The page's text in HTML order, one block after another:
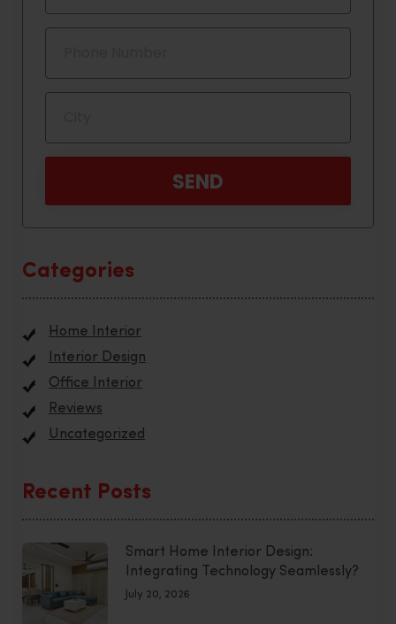
Categories
Home Interior
Interior Design
Office Interior
Reviews
Uncategorized
Recent Posts
Smart Home Interior Design:
Integrating Technology Seamlessly?
July 20, 2026